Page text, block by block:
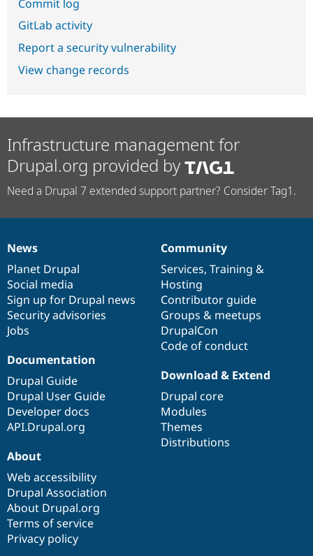
Commit log
GitLab activity
Report a security vulnerability
View change records
Infrastructure management for
Drupal.org provided by
Need a Drupal 7 extended support partner? Consider Tag1.
News
items
News
Planet Drupal
Social media
Sign up for Drupal news
Security advisories
Jobs
Our
community
Community
Services, Training &
Hosting
Contributor guide
Groups & meetups
DrupalCon
Code of conduct
Documentation
Documentation
Drupal Guide
Drupal User Guide
Developer docs
API.Drupal.org
Drupal
code
base
Download & Extend
Drupal core
Modules
Themes
Distributions
Governance
of
community
About
Web accessibility
Drupal Association
About Drupal.org
Terms of service
Privacy policy